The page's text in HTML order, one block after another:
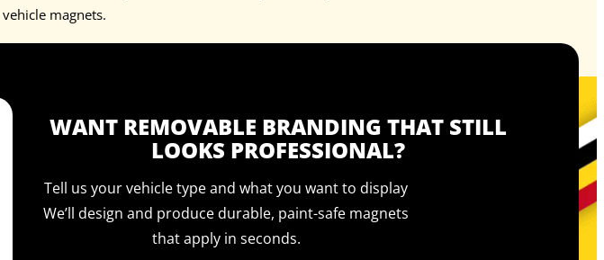
vehicle magnets.
WANT REMOVABLE BRANDING THAT STILL
LOOKS PROFESSIONAL?
Tell us your vehicle type and what you want to display
We’ll design and produce durable, paint-safe magnets
that apply in seconds.